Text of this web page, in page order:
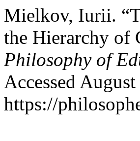
Mielkov, Iurii.
the Hierarchy of
Philosophy of
Accessed
https://